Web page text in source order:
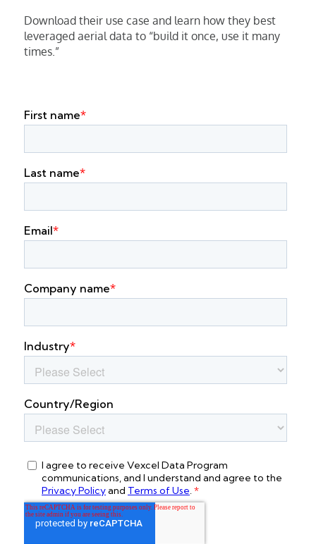
Download their use case and learn how they best
leveraged aerial data to “build it once, use it many
times.”